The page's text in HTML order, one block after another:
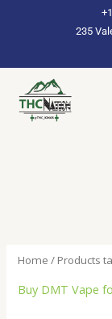
235
Home / Products
Buy DMT Vape